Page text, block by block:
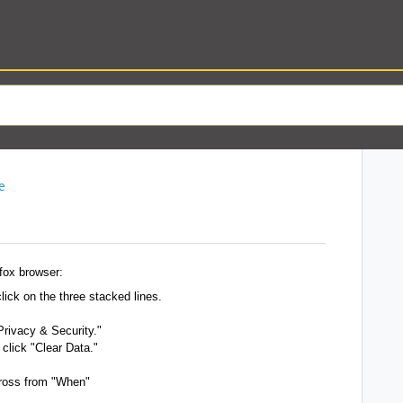
browser:
on the three stacked lines.
& Security."
"Clear Data."
from "When"